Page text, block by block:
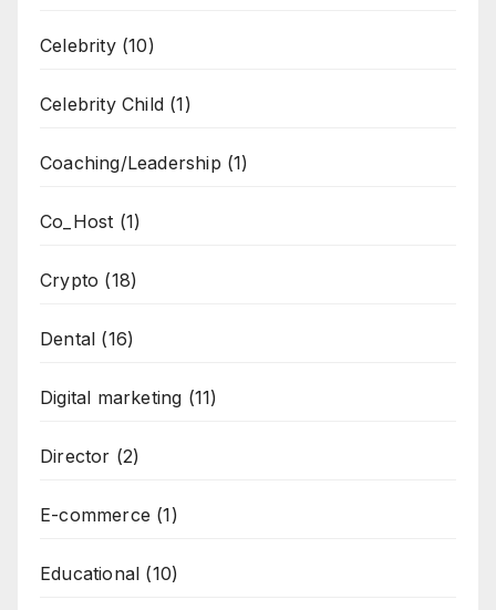
Celebrity(10)
Celebrity Child (1)
Coaching/Leadership (1)
Co_Host (1)
Crypto (18)
Dental (16)
Digital marketing (11)
Director (2)
E-commerce (1)
Educational (10)